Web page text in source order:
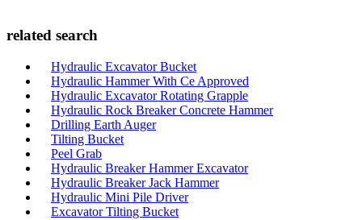
related search
Hydraulic Excavator Bucket
Hydraulic Hammer With Ce Approved
Hydraulic Excavator Rotating Grapple
Hydraulic Rock Breaker Concrete Hammer
Drilling Earth Auger
Tilting Bucket
Peel Grab
Hydraulic Breaker Hammer Excavator
Hydraulic Breaker Jack Hammer
Hydraulic Mini Pile Driver
Excavator Tilting Bucket